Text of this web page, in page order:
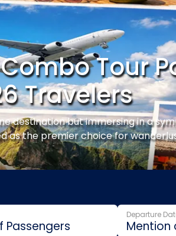
Tour
Travelers
destination but immersing in a
as the premier choice for
Departure